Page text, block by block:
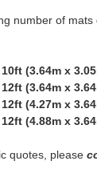
number of
(3.64m x
(3.64m x
(4.27m x
(4.88m x
quotes, please